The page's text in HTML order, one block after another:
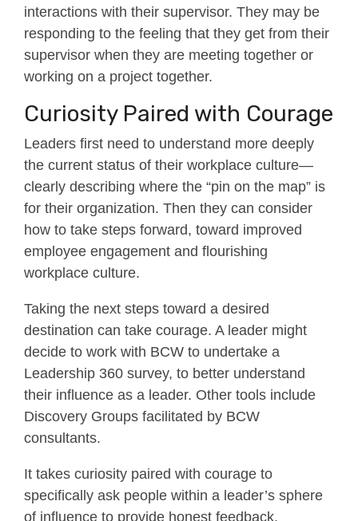
interactions with their supervisor. They may be
responding to the feeling that they get from their
supervisor when they are meeting together or
working on a project together.
Curiosity Paired with Courage
Leaders first need to understand more deeply
the current status of their workplace culture—
clearly describing where the “pin on the map” is
for their organization. Then they can consider
how to take steps forward, toward improved
employee engagement and flourishing
workplace culture.
Taking the next steps toward a desired
destination can take courage. A leader might
decide to work with BCW to undertake a
Leadership 360 survey, to better understand
their influence as a leader. Other tools include
Discovery Groups facilitated by BCW
consultants.
It takes curiosity paired with courage to
specifically ask people within a leader’s sphere
of influence to provide honest feedback.